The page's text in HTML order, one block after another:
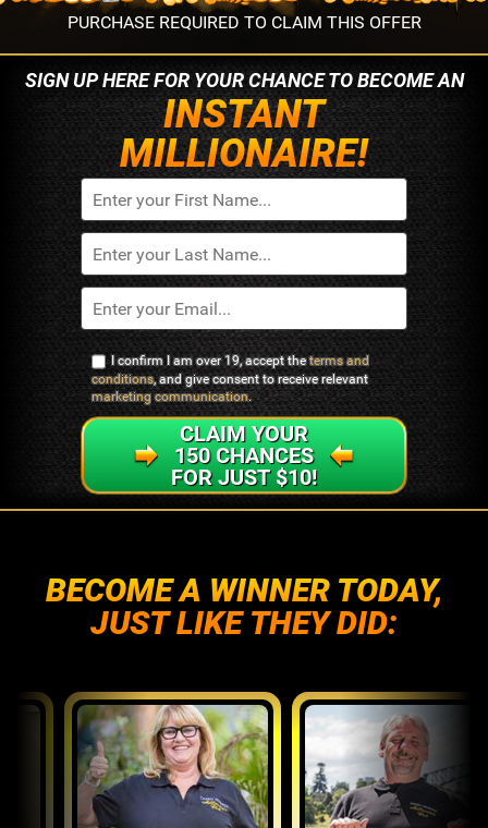
PURCHASE REQUIRED TO CLAIM THIS OFFER
SIGN UP HERE FOR YOURCHANCE TO BECOME AN
INSTANT
MILLIONAIRE!
I confirm I am over 19, accept theterms and
conditions, and give consent to receive relevant
marketing communication.
CLAIM YOUR
150 CHANCES
FOR JUST $10!
BECOME A WINNER TODAY,
JUST LIKE THEY DID: